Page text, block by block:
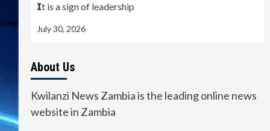
𝗜t is a sign of leadership
July 30, 2026
About Us
Kwilanzi News Zambia is the leading online news
website in Zambia